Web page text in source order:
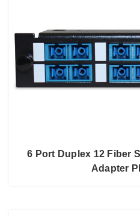
6 Port Duplex 12 Fiber
Adapter